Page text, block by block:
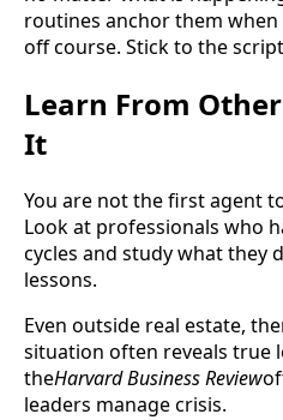
routines anchor them
off course. Stick to the
Learn From
It
You are not the first agent
Look at professionals who
cycles and study what they
lessons.
Even outside real estate,
situation often reveals true
theHarvard Business Review
leaders manage crisis.